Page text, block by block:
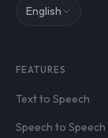
English
FEATURES
Text to Speech
Speech to Speech